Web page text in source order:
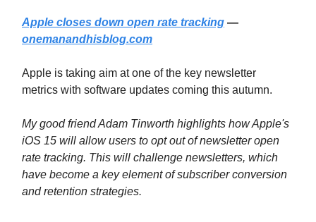
Apple closes down open rate tracking —
onemanandhisblog.com
Apple is taking aim at one of the key newsletter
metrics with software updates coming this autumn.
My good friend Adam Tinworth highlights how Apple's
iOS 15 will allow users to opt out of newsletter open
rate tracking. This will challenge newsletters, which
have become a key element of subscriber conversion
and retention strategies.